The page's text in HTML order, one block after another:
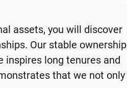
assets, you will discover
Our stable ownership
inspires long tenures and
that we not only